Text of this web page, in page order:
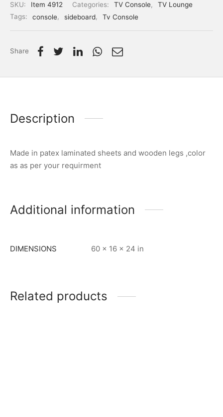
SKU: Item 4912 Categories: TV Console,
TV Lounge
Tags:
console, sideboard, Tv Console
Share
Description
Made in patex laminated sheets and wooden legs ,color
as as per your requirment
Additional information
DIMENSIONS 60 × 16 × 24 in
Related products